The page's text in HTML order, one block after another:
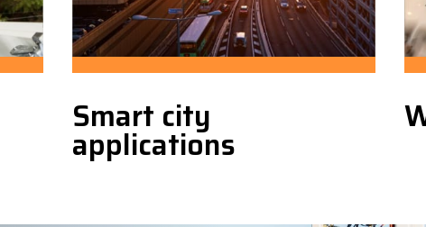
Smart city
applications